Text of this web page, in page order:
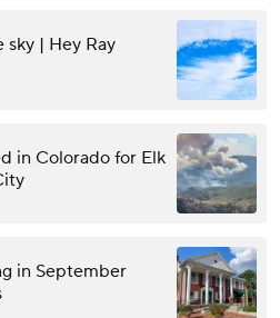
sky | Hey Ray
in Colorado for Elk
in September